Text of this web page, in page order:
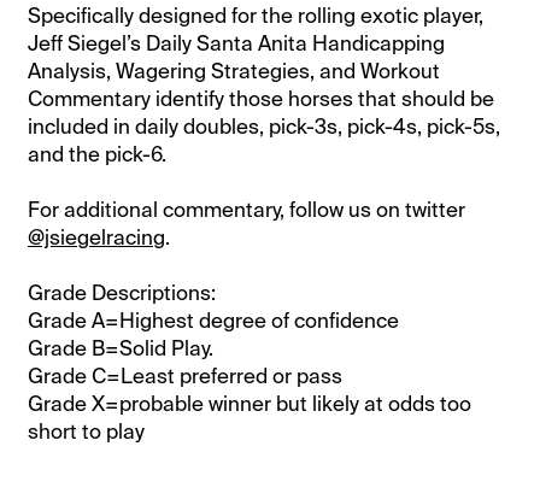
Specifically designed for the rolling exotic player,
Jeff Siegel’s Daily Santa Anita Handicapping
Analysis, Wagering Strategies, and Workout
Commentary identify those horses that should be
included in daily doubles, pick-3s, pick-4s, pick-5s,
and the pick-6.
For additional commentary, follow us on twitter
@jsiegelracing.
Grade Descriptions:
Grade A=Highest degree of confidence
Grade B=Solid Play.
Grade C=Least preferred or pass
Grade X=probable winner but likely at odds too
short to play